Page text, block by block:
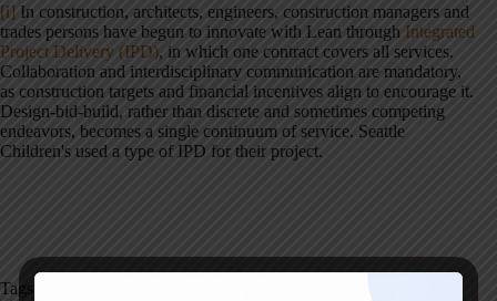
[i] In construction, architects, engineers, construction managers and
trades persons have begun to innovate with Lean through Integrated
Project Delivery (IPD), in which one contract covers all services.
Collaboration and interdisciplinary communication are mandatory,
as construction targets and financial incentives align to encourage it.
Design-bid-build, rather than discrete and sometimes competing
endeavors, becomes a single continuum of service. Seattle
Children's used a type of IPD for their project.
Tags